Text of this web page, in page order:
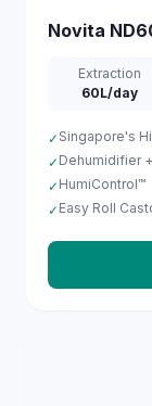
Novita
Extraction
60L/day
✓ Singapore's
✓ Dehumidifier
✓ HumiControl™
✓ Easy Roll